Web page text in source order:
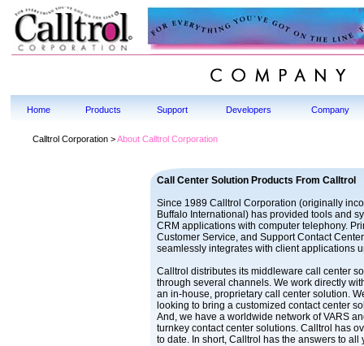
Home Products Support Developers Company
Calltrol Corporation >About Calltrol Corporation
Call Center Solution Products From Calltrol
Since 1989 Calltrol Corporation (originally
Buffalo International) has provided tools and
CRM applications with computer telephony.
Customer Service, and Support Contact
seamlessly integrates with client applications
Calltrol distributes its middleware call center
through several channels. We work directly
an in-house, proprietary call center solution.
looking to bring a customized contact center
And, we have a worldwide network of VARS
turnkey contact center solutions. Calltrol has
to date. In short, Calltrol has the answers to all